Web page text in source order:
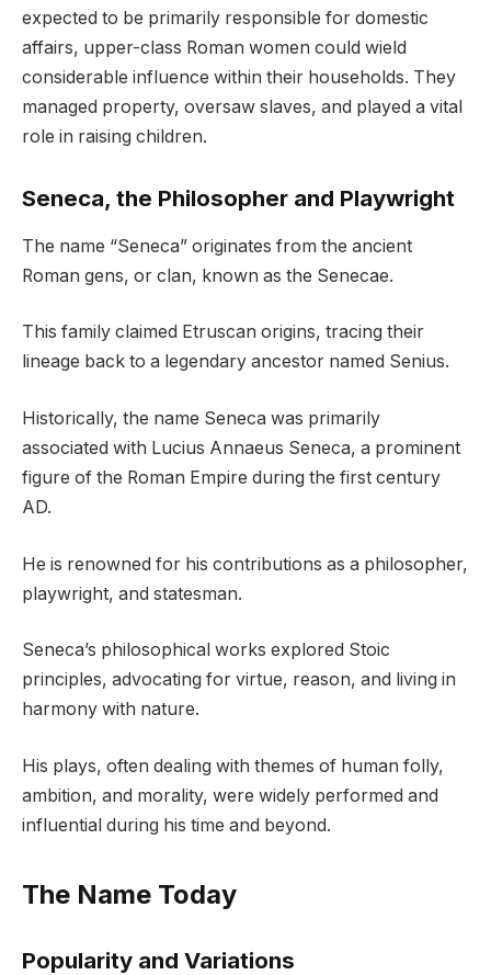
expected to be primarily responsible for domestic
affairs, upper-class Roman women could wield
considerable influence within their households. They
managed property, oversaw slaves, and played a vital
role in raising children.
Seneca, the Philosopher and Playwright
The name “Seneca” originates from the ancient
Roman gens, or clan, known as the Senecae.
This family claimed Etruscan origins, tracing their
lineage back to a legendary ancestor named Senius.
Historically, the name Seneca was primarily
associated with Lucius Annaeus Seneca, a prominent
figure of the Roman Empire during the first century
AD.
He is renowned for his contributions as a philosopher,
playwright, and statesman.
Seneca’s philosophical works explored Stoic
principles, advocating for virtue, reason, and living in
harmony with nature.
His plays, often dealing with themes of human folly,
ambition, and morality, were widely performed and
influential during his time and beyond.
The Name Today
Popularity and Variations